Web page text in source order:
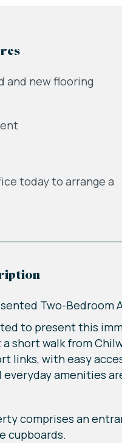
and new flooring
today to arrange a
Two-
to present this
short walk from
links, with easy
everyday amenities
comprises an
cupboards.